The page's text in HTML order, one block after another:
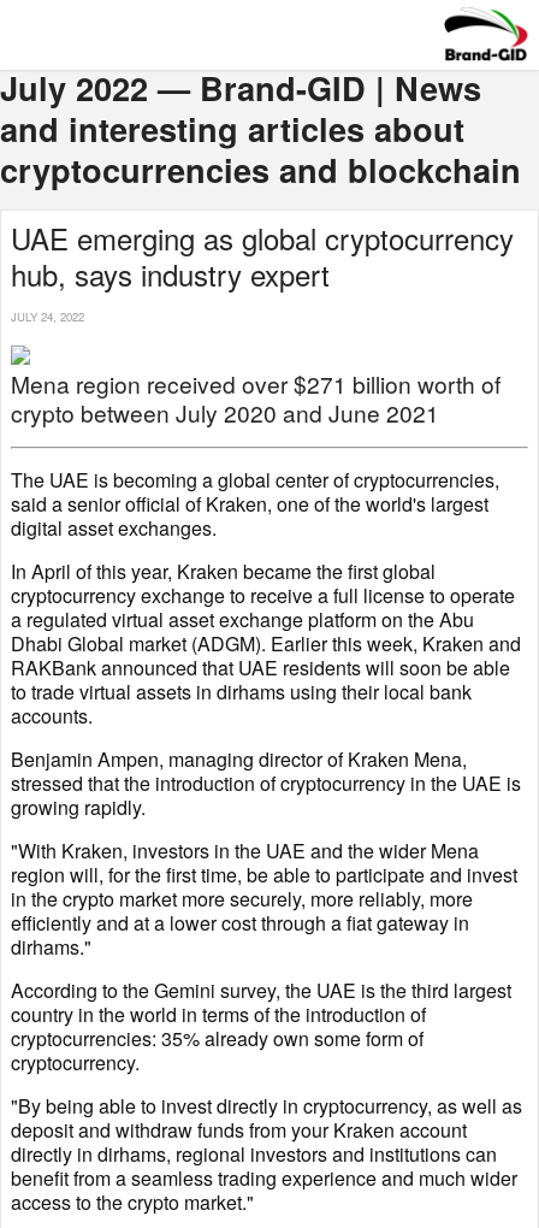
July 2022 — Brand-GID | News
and interesting articles about
cryptocurrencies and blockchain
UAE emerging as global cryptocurrency
hub, says industry expert
JULY 24, 2022
Mena region received over $271 billion worth of
crypto between July 2020 and June 2021
The UAE is becoming a global center of cryptocurrencies,
said a senior official of Kraken, one of the world's largest
digital asset exchanges.
In April of this year, Kraken became the first global
cryptocurrency exchange to receive a full license to operate
a regulated virtual asset exchange platform on the Abu
Dhabi Global market (ADGM). Earlier this week, Kraken and
RAKBank announced that UAE residents will soon be able
to trade virtual assets in dirhams using their local bank
accounts.
Benjamin Ampen, managing director of Kraken Mena,
stressed that the introduction of cryptocurrency in the UAE is
growing rapidly.
"With Kraken, investors in the UAE and the wider Mena
region will, for the first time, be able to participate and invest
in the crypto market more securely, more reliably, more
efficiently and at a lower cost through a fiat gateway in
dirhams."
According to the Gemini survey, the UAE is the third largest
country in the world in terms of the introduction of
cryptocurrencies: 35% already own some form of
cryptocurrency.
"By being able to invest directly in cryptocurrency, as well as
deposit and withdraw funds from your Kraken account
directly in dirhams, regional investors and institutions can
benefit from a seamless trading experience and much wider
access to the crypto market."